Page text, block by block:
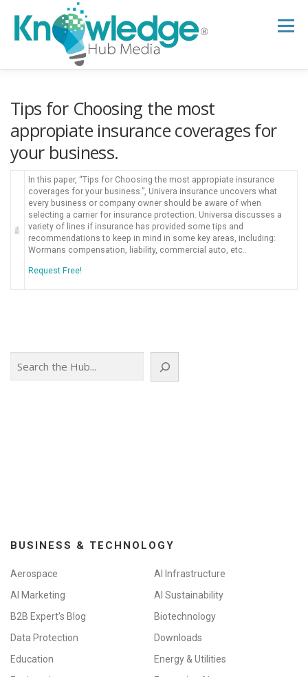
content
Menu
B2B TECH TOPICS
RESEARCH HUB SUPPORT NEWSLETTER
Tips for Choosing the most
appropiate insurance coverages for
your business.
In this paper, “Tips for Choosing the most appropiate insurance
coverages for your business.”, Univera insurance uncovers what
every business or company owner should be aware of when
selecting a carrier for insurance protection. Universa discusses a
variety of lines if insurance has provided some tips and
recommendations to keep in mind in some key areas, including:
Wormans compensation, liability, commercial auto, etc..
Request Free!
BUSINESS & TECHNOLOGY
Aerospace
AI Infrastructure
AI Marketing
AI Sustainability
B2B Expert's Blog
Biotechnology
Data Protection
Downloads
Education
Energy & Utilities